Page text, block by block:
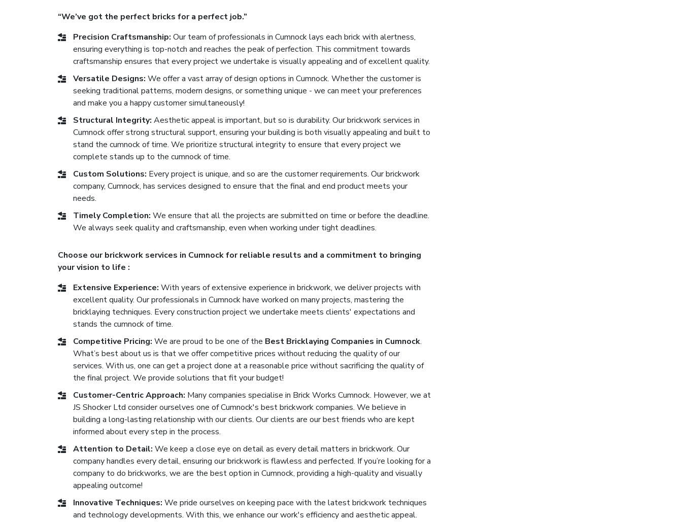
“We’ve got the perfect bricks for a perfect job.”
Precision Craftsmanship: Our team of professionals in Cumnock lays each brick with alertness,
ensuring everything is top-notch and reaches the peak of perfection. This commitment towards
craftsmanship ensures that every project we undertake is visually appealing and of excellent quality.
Versatile Designs: We offer a vast array of design options in Cumnock. Whether the customer is
seeking traditional patterns, modern designs, or something unique - we can meet your preferences
and make you a happy customer simultaneously!
Structural Integrity: Aesthetic appeal is important, but so is durability. Our brickwork services in
Cumnock offer strong structural support, ensuring your building is both visually appealing and built to
stand the cumnock of time. We prioritize structural integrity to ensure that every project we
complete stands up to the cumnock of time.
Custom Solutions: Every project is unique, and so are the customer requirements. Our brickwork
company, Cumnock, has services designed to ensure that the final and end product meets your
needs.
Timely Completion: We ensure that all the projects are submitted on time or before the deadline.
We always seek quality and craftsmanship, even when working under tight deadlines.
Choose our brickwork services in Cumnock for reliable results and a commitment to bringing
your vision to life :
Extensive Experience: With years of extensive experience in brickwork, we deliver projects with
excellent quality. Our professionals in Cumnock have worked on many projects, mastering the
bricklaying techniques. Every construction project we undertake meets clients' expectations and
stands the cumnock of time.
Competitive Pricing: We are proud to be one of the Best Bricklaying Companies in Cumnock.
What’s best about us is that we offer competitive prices without reducing the quality of our
services. With us, one can get a project done at a reasonable price without sacrificing the quality of
the final project. We provide solutions that fit your budget!
Customer-Centric Approach: Many companies specialise in Brick Works Cumnock. However, we at
JS Shocker Ltd consider ourselves one of Cumnock's best brickwork companies. We believe in
building a long-lasting relationship with our clients. Our clients are our best friends who are kept
informed about every step in the process.
Attention to Detail: We keep a close eye on detail as every detail matters in brickwork. Our
company handles every detail, ensuring our brickwork is flawless and perfected. If you’re looking for a
company to do brickworks, we are the best option in Cumnock, providing a high-quality and visually
appealing outcome!
Innovative Techniques: We pride ourselves on keeping pace with the latest brickwork techniques
and technology developments. With this, we enhance our work's efficiency and aesthetic appeal.